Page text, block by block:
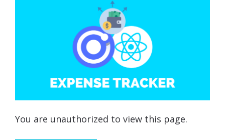
You are unauthorized to view this page.